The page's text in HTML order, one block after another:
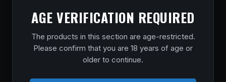
AGE VERIFICATION REQUIRED
The products in this section are age-restricted.
Please confirm that you are 18 years of age or
older to continue.
SXP CAMP/FIELD COMBO 12/26 3″ BLK